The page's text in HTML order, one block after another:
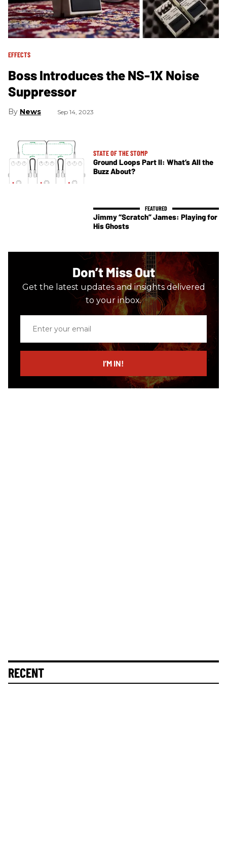
EFFECTS
Boss Introduces the NS-1X Noise
Suppressor
News Sep 14, 2023
STATE OF THE STOMP
Ground Loops Part II: What’s All the
Buzz About?
Jimmy “Scratch” James: Playing for
His Ghosts
Don’t Miss Out
Get the latest updates and insights delivered
to your inbox.
email
I’M IN!
RECENT